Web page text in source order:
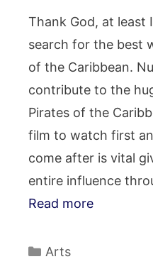
Thank God, at least
search for the best
of the Caribbean.
contribute to the
Pirates of the
film to watch first
come after is vital
entire influence
Read more
Categories
Arts